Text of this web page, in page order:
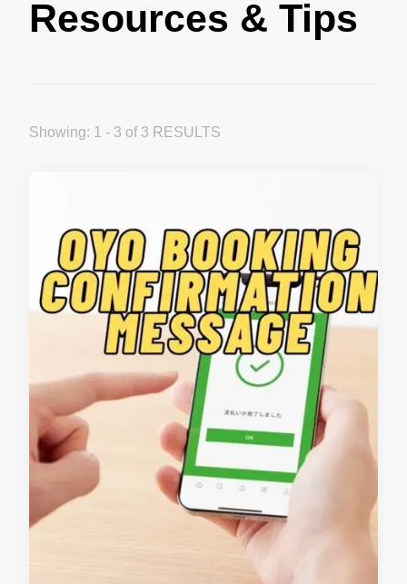
Resources & Tips
Showing: 1 - 3 of 3 RESULTS